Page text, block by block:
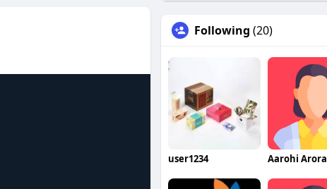
Following (20)
user1234 Aarohi Arora